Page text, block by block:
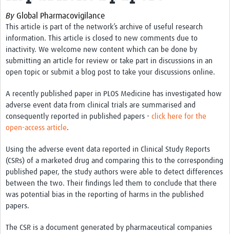
Training, Education and Careers
Working Groups
Events
By Global Pharmacovigilance
This article is part of the network’s archive of useful research
information. This article is closed to new comments due to
inactivity. We welcome new content which can be done by
submitting an article for review or take part in discussions in an
open topic or submit a blog post to take your discussions online.
A recently published paper in PLOS Medicine has investigated how
adverse event data from clinical trials are summarised and
consequently reported in published papers - click here for the
open-access article.
Using the adverse event data reported in Clinical Study Reports
(CSRs) of a marketed drug and comparing this to the corresponding
published paper, the study authors were able to detect differences
between the two. Their findings led them to conclude that there
was potential bias in the reporting of harms in the published
papers.
The CSR is a document generated by pharmaceutical companies